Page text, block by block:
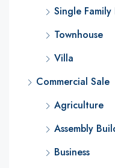
Single Family
Townhouse
Villa
Commercial Sale
Agriculture
Assembly
Business